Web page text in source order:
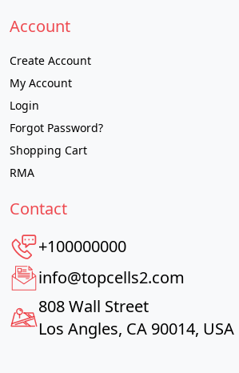
Account
Create Account
My Account
Login
Forgot Password?
Shopping Cart
RMA
Contact
+100000000
info@topcells2.com
808 Wall Street
Los Angles, CA 90014, USA